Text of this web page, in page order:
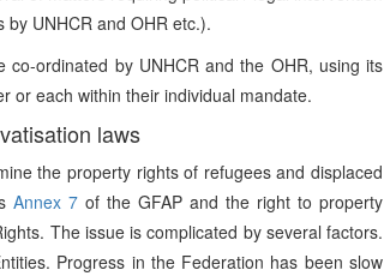
UNHCR and OHR etc.).
ordinated by UNHCR and the OHR, using its
or each within their individual mandate.
laws
the property rights of refugees and displaced
Annex 7of the GFAP and the right to property
The issue is complicated by several factors.
Progress in the Federation has been slow